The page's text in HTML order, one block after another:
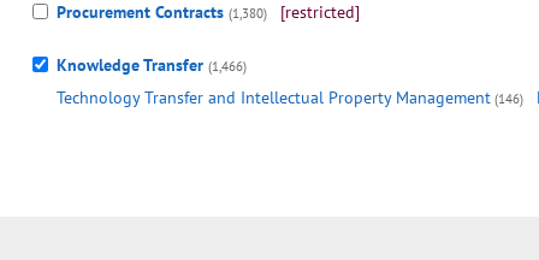
Procurement Contracts (1,380) [restricted]
Knowledge Transfer (1,466)
Technology Transfer and Intellectual Property Management (146)